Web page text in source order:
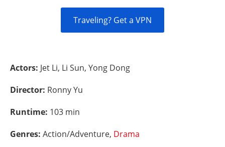
Traveling? Get a VPN
Actors: Jet Li, Li Sun, Yong Dong
Director: Ronny Yu
Runtime: 103 min
Genres: Action/Adventure, Drama